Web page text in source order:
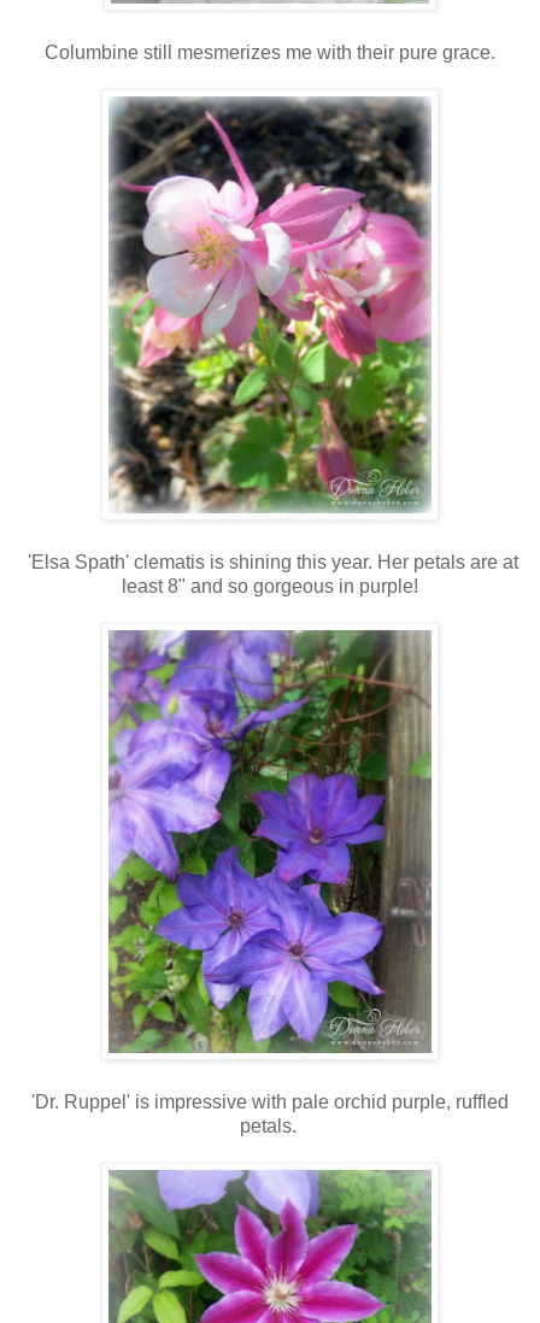
Columbine still mesmerizes me with their pure grace.
'Elsa Spath' clematis is shining this year. Her petals are at
least 8" and so gorgeous in purple!
'Dr. Ruppel' is impressive with pale orchid purple, ruffled
petals.